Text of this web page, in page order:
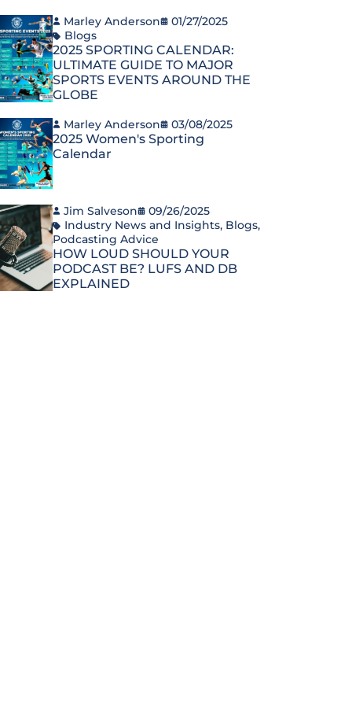
Marley Anderson
01/27/2025
Blogs
2025 SPORTING CALENDAR:
ULTIMATE GUIDE TO MAJOR
SPORTS EVENTS AROUND THE
GLOBE
Marley Anderson 03/08/2025
2025 Women's Sporting
Calendar
Jim Salveson
09/26/2025
Industry News and Insights, Blogs,
Podcasting Advice
HOW LOUD SHOULD YOUR
PODCAST BE? LUFS AND DB
EXPLAINED